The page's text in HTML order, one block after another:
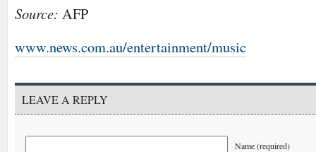
Source: AFP
www.news.com.au/entertainment/music
LEAVE A REPLY
Name (required)